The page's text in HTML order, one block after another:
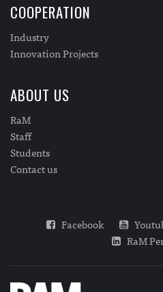
COOPERATION
Industry
Innovation Projects
ABOUT US
RaM
Staff
Students
Contact us
Facebook
RaM